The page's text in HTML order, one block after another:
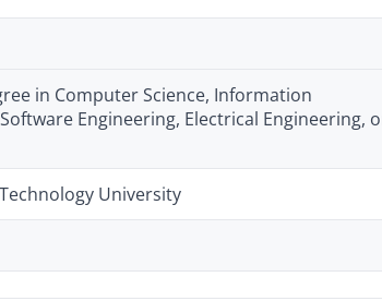
in Computer Science, Information
Engineering, Electrical Engineering,
University